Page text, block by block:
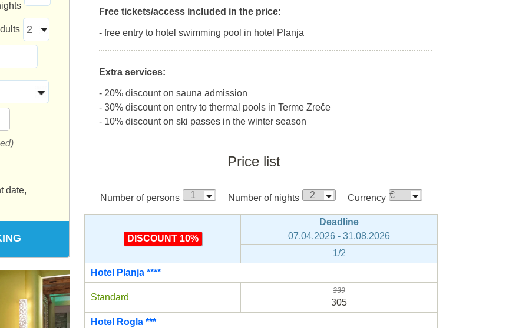
date,
Free tickets/access included in the price:
- free entry to hotel swimming pool in hotel Planja
Extra services:
- 20% discount on sauna admission
- 30% discount on entry to thermal pools in Terme Zreče
- 10% discount on ski passes in the winter season
Price list
Number of persons Number of nights Currency
DISCOUNT 10%
Deadline
07.04.2026 - 31.08.2026
1/2
Hotel Planja ****
Standard
339
305
Hotel Rogla ***